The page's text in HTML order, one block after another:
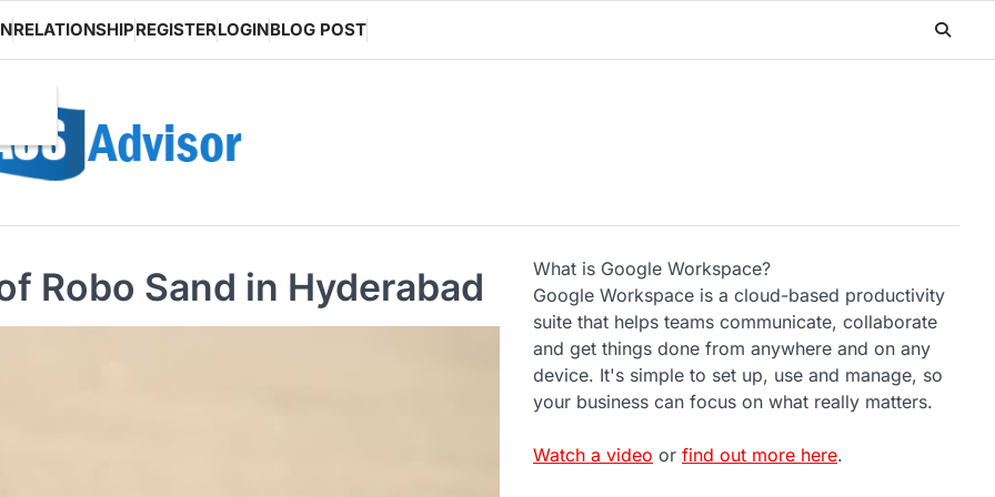
RELATIONSHIPREGISTERLOGINBLOG POST
Robo Sand in Hyderabad
What is Google Workspace?
Google Workspace is a cloud-based productivity
suite that helps teams communicate, collaborate
and get things done from anywhere and on any
device. It's simple to set up, use and manage, so
your business can focus on what really matters.
Watch a video or find out more here.